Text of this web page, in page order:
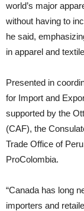
world’s major
without having to
he said,
in apparel and
Presented in
for Import and
supported by the
(CAF), the
Trade Office of
ProColombia.
“Canada has long
importers and